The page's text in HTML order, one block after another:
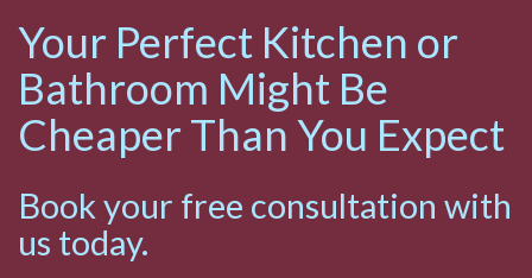
Your Perfect Kitchen or
Bathroom Might Be
Cheaper Than You Expect
Book your free consultation with
us today.